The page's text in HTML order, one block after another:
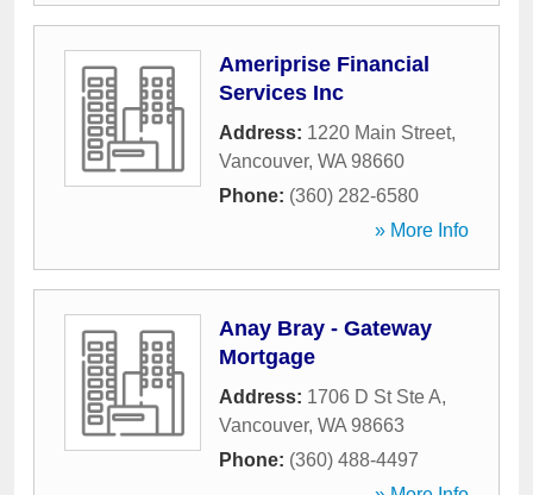
Ameriprise Financial
Services Inc
Address: 1220 Main Street,
Vancouver, WA 98660
Phone: (360) 282-6580
» More Info
Anay Bray - Gateway
Mortgage
Address: 1706 D St Ste A,
Vancouver, WA 98663
Phone: (360) 488-4497